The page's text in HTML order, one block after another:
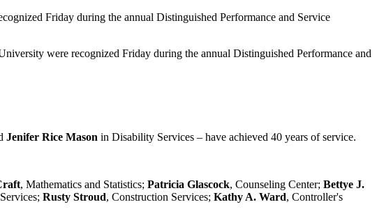
Friday during the annual Distinguished Performance and Service
were recognized Friday during the annual Distinguished Performance and
Jenifer Rice Mason in Disability Services – have achieved 40 years of service.
, Mathematics and Statistics; Patricia Glascock, Counseling Center; Bettye J.
Rusty Stroud, Construction Services; Kathy A. Ward, Controller's